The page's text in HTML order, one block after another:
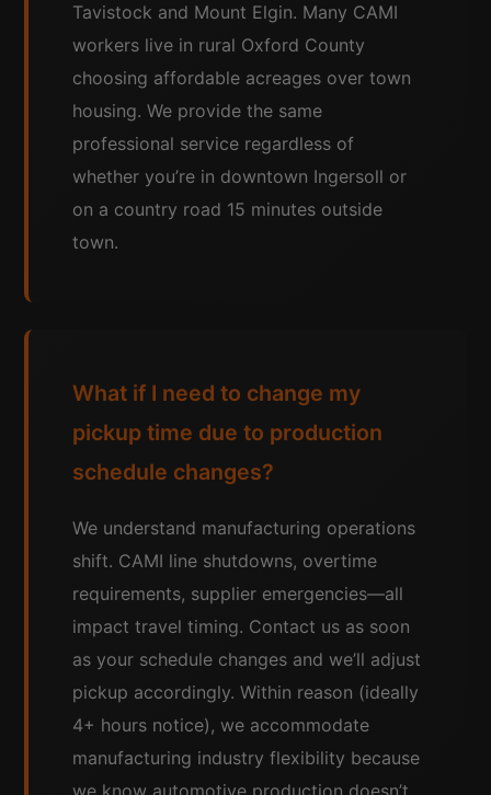
Tavistock and Mount Elgin. Many CAMI
workers live in rural Oxford County
choosing affordable acreages over town
housing. We provide the same
professional service regardless of
whether you’re in downtown Ingersoll or
on a country road 15 minutes outside
town.
What if I need to change my
pickup time due to production
schedule changes?
We understand manufacturing operations
shift. CAMI line shutdowns, overtime
requirements, supplier emergencies—all
impact travel timing. Contact us as soon
as your schedule changes and we’ll adjust
pickup accordingly. Within reason (ideally
4+ hours notice), we accommodate
manufacturing industry flexibility because